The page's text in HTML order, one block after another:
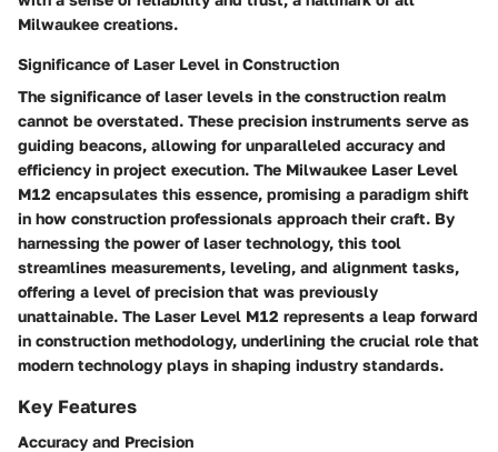
Milwaukee creations.
Significance of Laser Level in Construction
The significance of laser levels in the construction realm
cannot be overstated. These precision instruments serve as
guiding beacons, allowing for unparalleled accuracy and
efficiency in project execution. The Milwaukee Laser Level
M12 encapsulates this essence, promising a paradigm shift
in how construction professionals approach their craft. By
harnessing the power of laser technology, this tool
streamlines measurements, leveling, and alignment tasks,
offering a level of precision that was previously
unattainable. The Laser Level M12 represents a leap forward
in construction methodology, underlining the crucial role that
modern technology plays in shaping industry standards.
Key Features
Accuracy and Precision